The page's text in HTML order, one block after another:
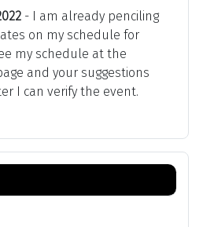
- I am already penciling
on my schedule for
my schedule at the
and your suggestions
I can verify the event.